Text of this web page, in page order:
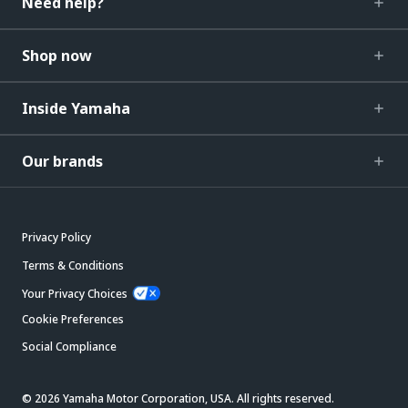
Shop now
Inside Yamaha
Our brands
Privacy Policy
Terms & Conditions
Your Privacy Choices
Cookie Preferences
Social Compliance
© 2026 Yamaha Motor Corporation, USA. All rights reserved.